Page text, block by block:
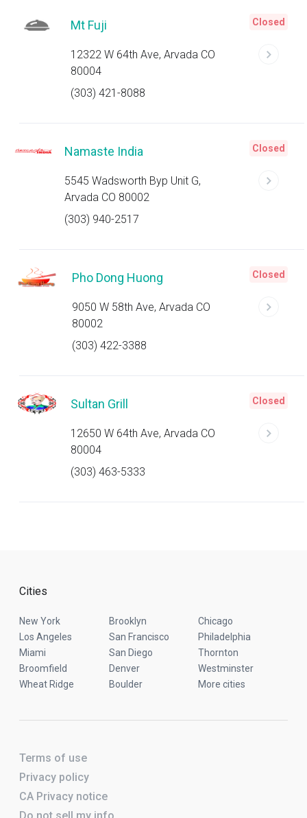
Mt Fuji
12322 W 64th Ave, Arvada CO
80004
(303) 421-8088
Closed
Namaste India
5545 Wadsworth Byp Unit G,
Arvada CO 80002
(303) 940-2517
Closed
Pho Dong Huong
9050 W 58th Ave, Arvada CO
80002
(303) 422-3388
Closed
Sultan Grill
12650 W 64th Ave, Arvada CO
80004
(303) 463-5333
Closed
Cities
New York Brooklyn
Chicago
Los Angeles
San Francisco
Philadelphia
Miami
San Diego
Thornton
Broomfield
Denver
Westminster
Wheat Ridge
Boulder More cities
Terms of use
Privacy policy
CA Privacy notice